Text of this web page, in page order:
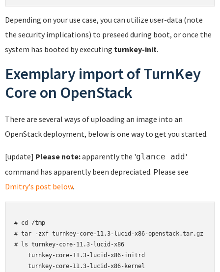
Depending on your use case, you can utilize user-data (note
the security implications) to preseed during boot, or once the
system has booted by executing turnkey-init.
Exemplary import of TurnKey
Core on OpenStack
There are several ways of uploading an image into an
OpenStack deployment, below is one way to get you started.
[update] Please note:apparently the 'glance add'
command has apparently been depreciated. Please see
Dmitry's post below.
# cd /tmp
# tar -zxf turnkey-core-11.3-lucid-x86-openstack.tar.gz
# ls turnkey-core-11.3-lucid-x86
    turnkey-core-11.3-lucid-x86-initrd
    turnkey-core-11.3-lucid-x86-kernel